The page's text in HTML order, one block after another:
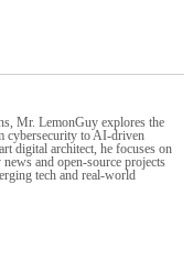
Mr. LemonGuy explores the
to AI-driven
digital architect, he focuses on
and open-source projects
tech and real-world